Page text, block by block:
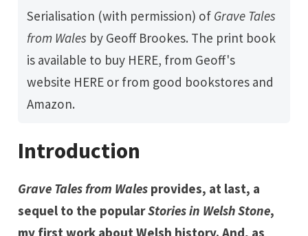
Serialisation (with permission) of Grave Tales
from Wales by Geoff Brookes. The print book
is available to buy HERE, from Geoff's
website HEREor from good bookstores and
Amazon.
Introduction
Grave Tales from Wales provides, at last, a
sequel to the popularStories in Welsh Stone,
my first work about Welsh history. And, as